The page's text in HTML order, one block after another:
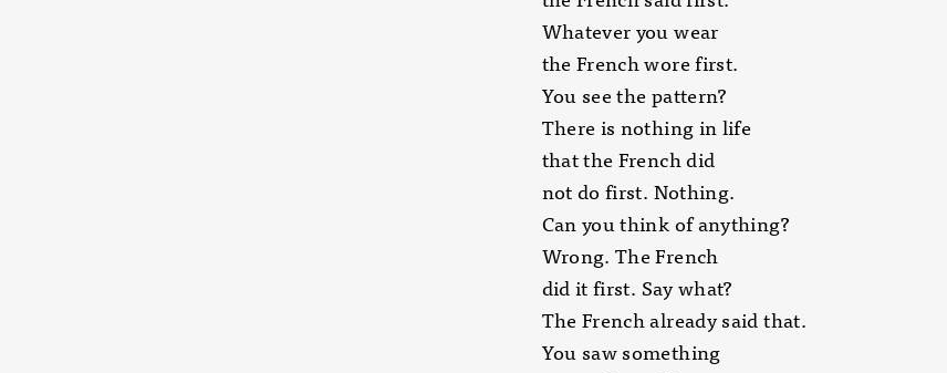
Whatever you wear
the French wore first.
You see the pattern?
There is nothing in life
that the French did
not do first. Nothing.
Can you think of anything?
Wrong. The French
did it first. Say what?
The French already said that.
You saw something